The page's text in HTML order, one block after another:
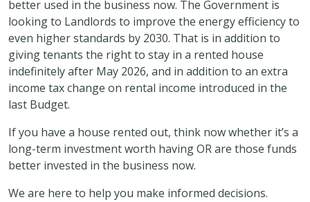
better used in the business now. The Government is
looking to Landlords to improve the energy efficiency to
even higher standards by 2030. That is in addition to
giving tenants the right to stay in a rented house
indefinitely after May 2026, and in addition to an extra
income tax change on rental income introduced in the
last Budget.
If you have a house rented out, think now whether it’s a
long-term investment worth having OR are those funds
better invested in the business now.
We are here to help you make informed decisions.